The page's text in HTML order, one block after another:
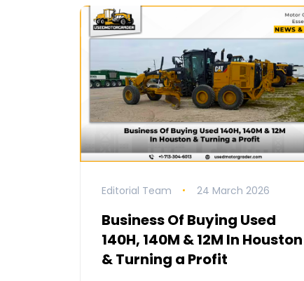
Editorial Team 24 March 2026
Business Of Buying Used
140H, 140M & 12M In Houston
& Turning a Profit